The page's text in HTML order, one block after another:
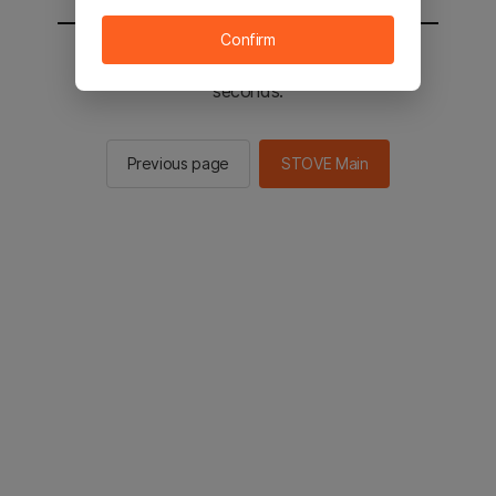
You will be sent to the STOVE main in 2
seconds.
Previous page STOVE Main
Confirm